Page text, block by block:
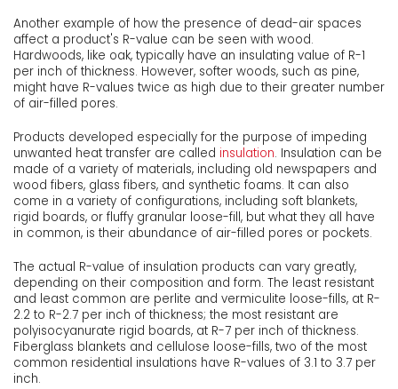
Another example of how the presence of dead-air spaces
affect a product's R-value can be seen with wood.
Hardwoods, like oak, typically have an insulating value of R-1
per inch of thickness. However, softer woods, such as pine,
might have R-values twice as high due to their greater number
of air-filled pores.
Products developed especially for the purpose of impeding
unwanted heat transfer are called insulation. Insulation can be
made of a variety of materials, including old newspapers and
wood fibers, glass fibers, and synthetic foams. It can also
come in a variety of configurations, including soft blankets,
rigid boards, or fluffy granular loose-fill, but what they all have
in common, is their abundance of air-filled pores or pockets.
The actual R-value of insulation products can vary greatly,
depending on their composition and form. The least resistant
and least common are perlite and vermiculite loose-fills, at R-
2.2 to R-2.7 per inch of thickness; the most resistant are
polyisocyanurate rigid boards, at R-7 per inch of thickness.
Fiberglass blankets and cellulose loose-fills, two of the most
common residential insulations have R-values of 3.1 to 3.7 per
inch.